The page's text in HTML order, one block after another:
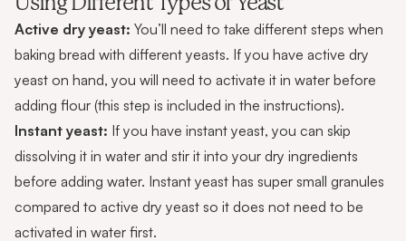
Active dry yeast: You’ll need to take different steps when
baking bread with different yeasts. If you have active dry
yeast on hand, you will need to activate it in water before
adding flour (this step is included in the instructions).
Instant yeast: If you have instant yeast, you can skip
dissolving it in water and stir it into your dry ingredients
before adding water. Instant yeast has super small granules
compared to active dry yeast so it does not need to be
activated in water first.